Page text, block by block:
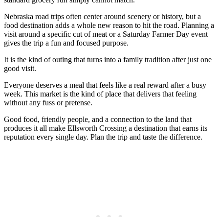
Nebraska road trips often center around scenery or history, but a
food destination adds a whole new reason to hit the road. Planning a
visit around a specific cut of meat or a Saturday Farmer Day event
gives the trip a fun and focused purpose.
It is the kind of outing that turns into a family tradition after just one
good visit.
Everyone deserves a meal that feels like a real reward after a busy
week. This market is the kind of place that delivers that feeling
without any fuss or pretense.
Good food, friendly people, and a connection to the land that
produces it all make Ellsworth Crossing a destination that earns its
reputation every single day. Plan the trip and taste the difference.